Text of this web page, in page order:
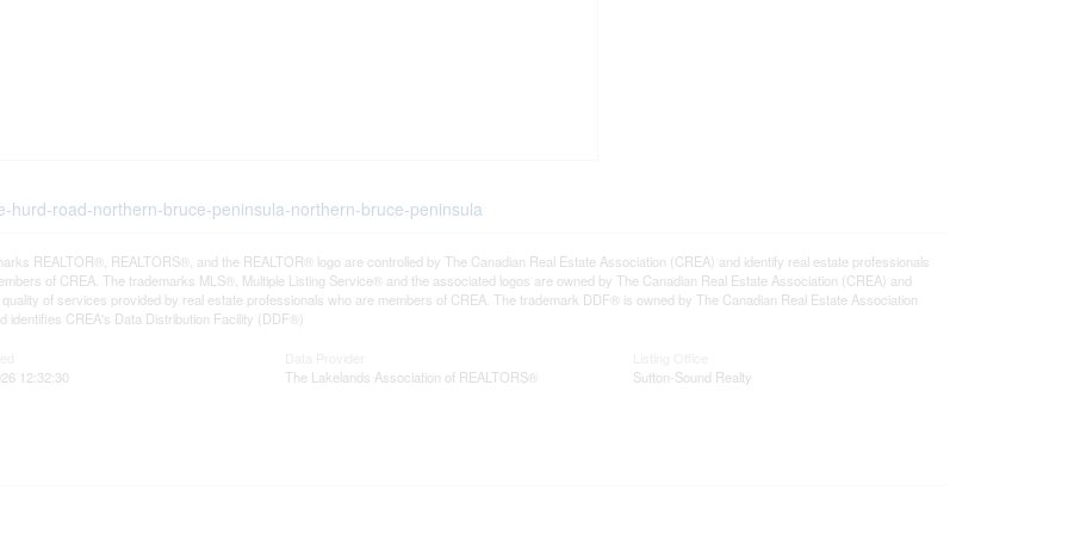
road-northern-bruce-peninsula-northern-bruce-peninsula
REALTOR®, REALTORS®, and the REALTOR® logo are controlled by The Canadian Real Estate Association (CREA) and identify real estate professionals
of CREA. The trademarks MLS®, Multiple Listing Service® and the associated logos are owned by The Canadian Real Estate Association (CREA) and
of services provided by real estate professionals who are members of CREA. The trademark DDF® is owned by The Canadian Real Estate Association
identifies CREA's Data Distribution Facility (DDF®)
12:32:30
The Lakelands Association of REALTORS®
Sutton-Sound Realty